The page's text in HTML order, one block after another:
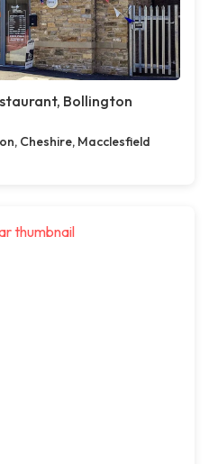
Bollington
Cheshire, Macclesfield